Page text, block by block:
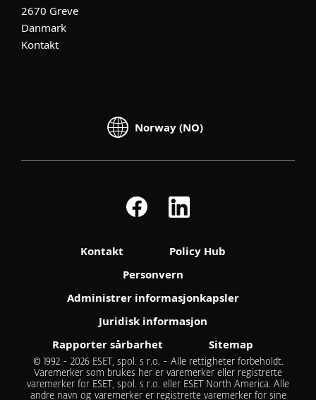
2670 Greve
Danmark
Kontakt
Norway (NO)
Kontakt
Policy Hub
Personvern
Administrer informasjonkapsler
Juridisk informasjon
Rapporter sårbarhet
Sitemap
© 1992 - 2026 ESET, spol. s r.o. - Alle rettigheter forbeholdt.
Varemerker som brukes her er varemerker eller registrerte
varemerker for ESET, spol. s r.o. eller ESET North America. Alle
andre navn og varemerker er registrerte varemerker for sine